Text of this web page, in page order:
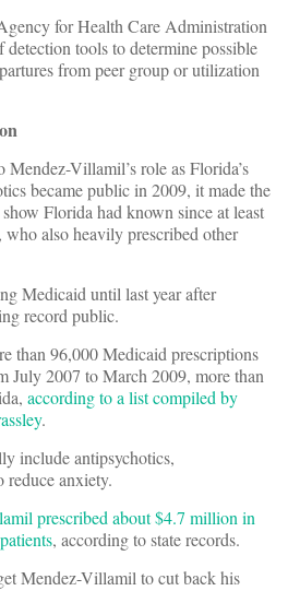
for Health Care Administration
tools to determine possible
from peer group or utilization
Villamil’s role as Florida’s
became public in 2009, it made the
Florida had known since at least
also heavily prescribed other
Medicaid until last year after
record public.
than 96,000 Medicaid prescriptions
July 2007 to March 2009, more than
according to a list compiled by
.
include antipsychotics,
reduce anxiety.
prescribed about $4.7 million in
, according to state records.
Mendez-Villamil to cut back his